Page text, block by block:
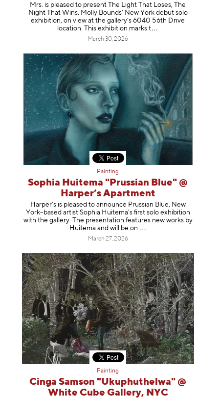
Mrs. is pleased to present The Light That Loses, The
Night That Wins, Molly Bounds’ New York debut solo
exhibition, on view at the gallery’s 6040 56th Drive
location. This exhibition marks t
March 30, 2026
Painting
Sophia Huitema "Prussian Blue" @
Harper’s Apartment
Harper’s is pleased to announce Prussian Blue, New
York–based artist Sophia Huitema’s first solo exhibition
with the gallery. The presentation features new works by
Huitema and will be on
March 27, 2026
Painting
Cinga Samson "Ukuphuthelwa" @
White Cube Gallery, NYC